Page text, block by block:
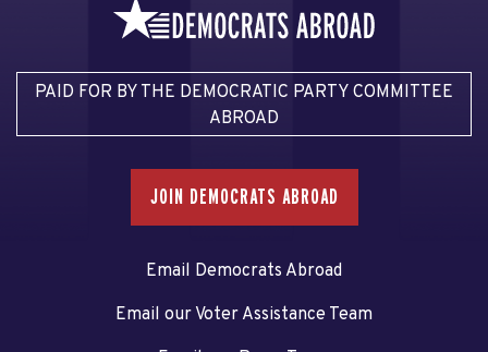
PAID FOR BY THE DEMOCRATIC PARTY COMMITTEE
ABROAD
JOIN DEMOCRATS ABROAD
Email Democrats Abroad
Email our Voter Assistance Team